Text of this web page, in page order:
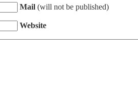
Mail (will not be published)
Website